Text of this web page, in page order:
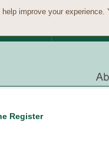
improve your
Register